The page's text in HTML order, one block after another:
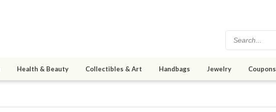
Health & Beauty Collectibles & Art Handbags Jewelry Coupons